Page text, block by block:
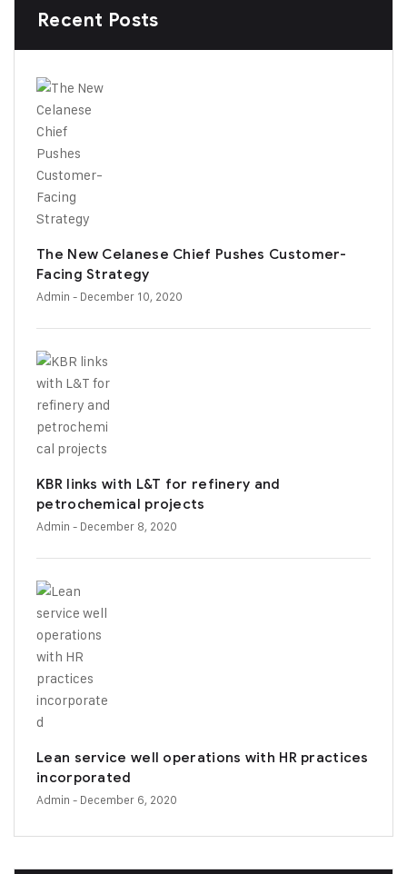
Recent Posts
The New Celanese Chief Pushes Customer-
Facing Strategy
Admin - December 10, 2020
KBR links with L&T for refinery and
petrochemical projects
Admin - December 8, 2020
Lean service well operations with HR practices
incorporated
Admin - December 6, 2020